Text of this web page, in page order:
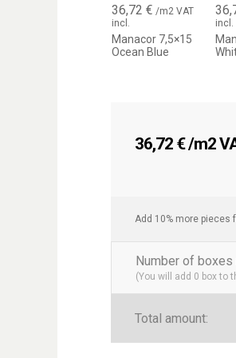
Enhances brightness
Each piece is unique,
A wall
Mediterranean style.
36,72€ /m2 VAT
incl.
Manacor 7,5×15
Ocean Blue
incl.
36,72 €/m2
Add 10% more pieces
Number of boxes
(You will add 0 box to
Total amount: